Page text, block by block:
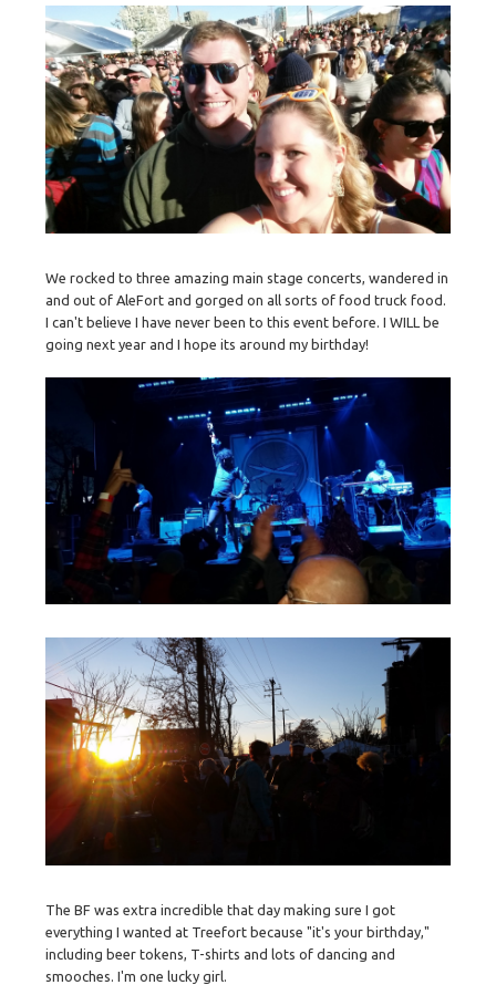
We rocked to three amazing main stage concerts, wandered in
and out of AleFort and gorged on all sorts of food truck food.
I can't believe I have never been to this event before. I WILL be
going next year and I hope its around my birthday!
The BF was extra incredible that day making sure I got
everything I wanted at Treefort because "it's your birthday,"
including beer tokens, T-shirts and lots of dancing and
smooches. I'm one lucky girl.